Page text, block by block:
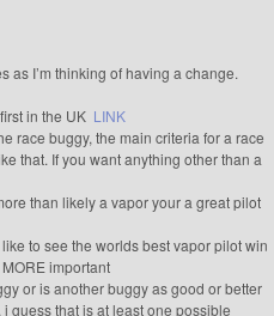
as I’m thinking of having a change.
in the UK LINK
race buggy, the main criteria for a race
that. If you want anything other than a
than likely a vapor your a great pilot
to see the worlds best vapor pilot win
important
or is another buggy as good or better
guess that is at least one possible